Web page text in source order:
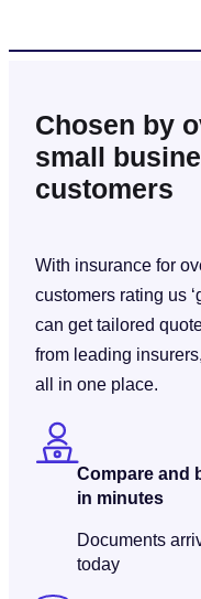
Chosen by
small
customers
With insurance for
customers rating us
can get tailored
from leading
all in one place.
Compare and
in minutes
Documents
today